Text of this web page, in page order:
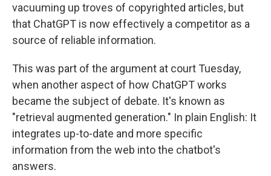
vacuuming up troves of copyrighted articles, but
that ChatGPT is now effectively a competitor as a
source of reliable information.
This was part of the argument at court Tuesday,
when another aspect of how ChatGPT works
became the subject of debate. It's known as
"retrieval augmented generation." In plain English: It
integrates up-to-date and more specific
information from the web into the chatbot's
answers.